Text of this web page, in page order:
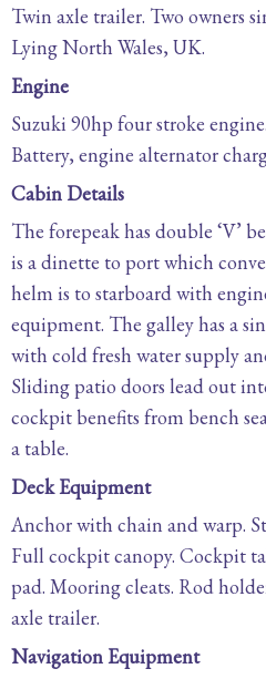
Twin axle trailer. Two owners
Lying North Wales, UK.
Engine
Suzuki 90hp four stroke engine.
Battery, engine alternator
Cabin Details
The forepeak has double ‘V’
is a dinette to port which
helm is to starboard with
equipment. The galley has a
with cold fresh water supply
Sliding patio doors lead out
cockpit benefits from bench
a table.
Deck Equipment
Anchor with chain and warp.
Full cockpit canopy. Cockpit
pad. Mooring cleats. Rod
axle trailer.
Navigation Equipment